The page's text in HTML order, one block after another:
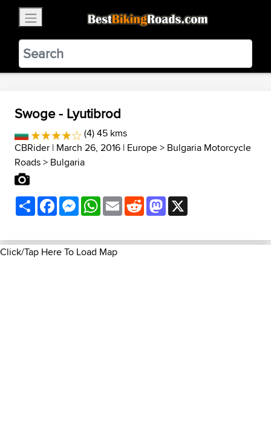
BestBikingRoads
Static Motion3.99 - In Google Play
VIEW
Swoge - Lyutibrod
(4) 45 kms
CBRider | March 26, 2016 | Europe> Bulgaria Motorcycle
Roads> Bulgaria
ShareFacebookMessenger
WhatsApp
EmailRedditMastodon
Click/Tap Here To Load Map